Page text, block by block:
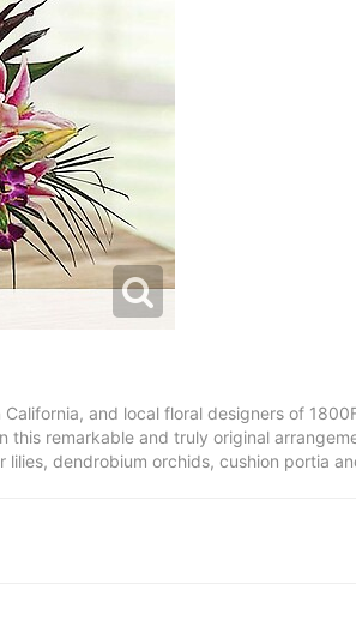
and local floral designers of
this remarkable and truly original
dendrobium orchids, cushion portia